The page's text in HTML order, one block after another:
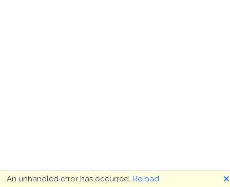
An unhandled error has occurred. Reload 🗙